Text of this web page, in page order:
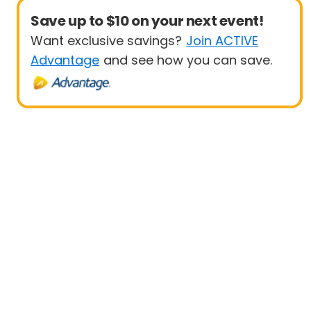
Save up to $10 on your next event!
Want exclusive savings? Join ACTIVE
Advantage and see how you can save.